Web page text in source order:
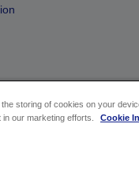
storing of cookies on your
our marketing efforts.
Cookie